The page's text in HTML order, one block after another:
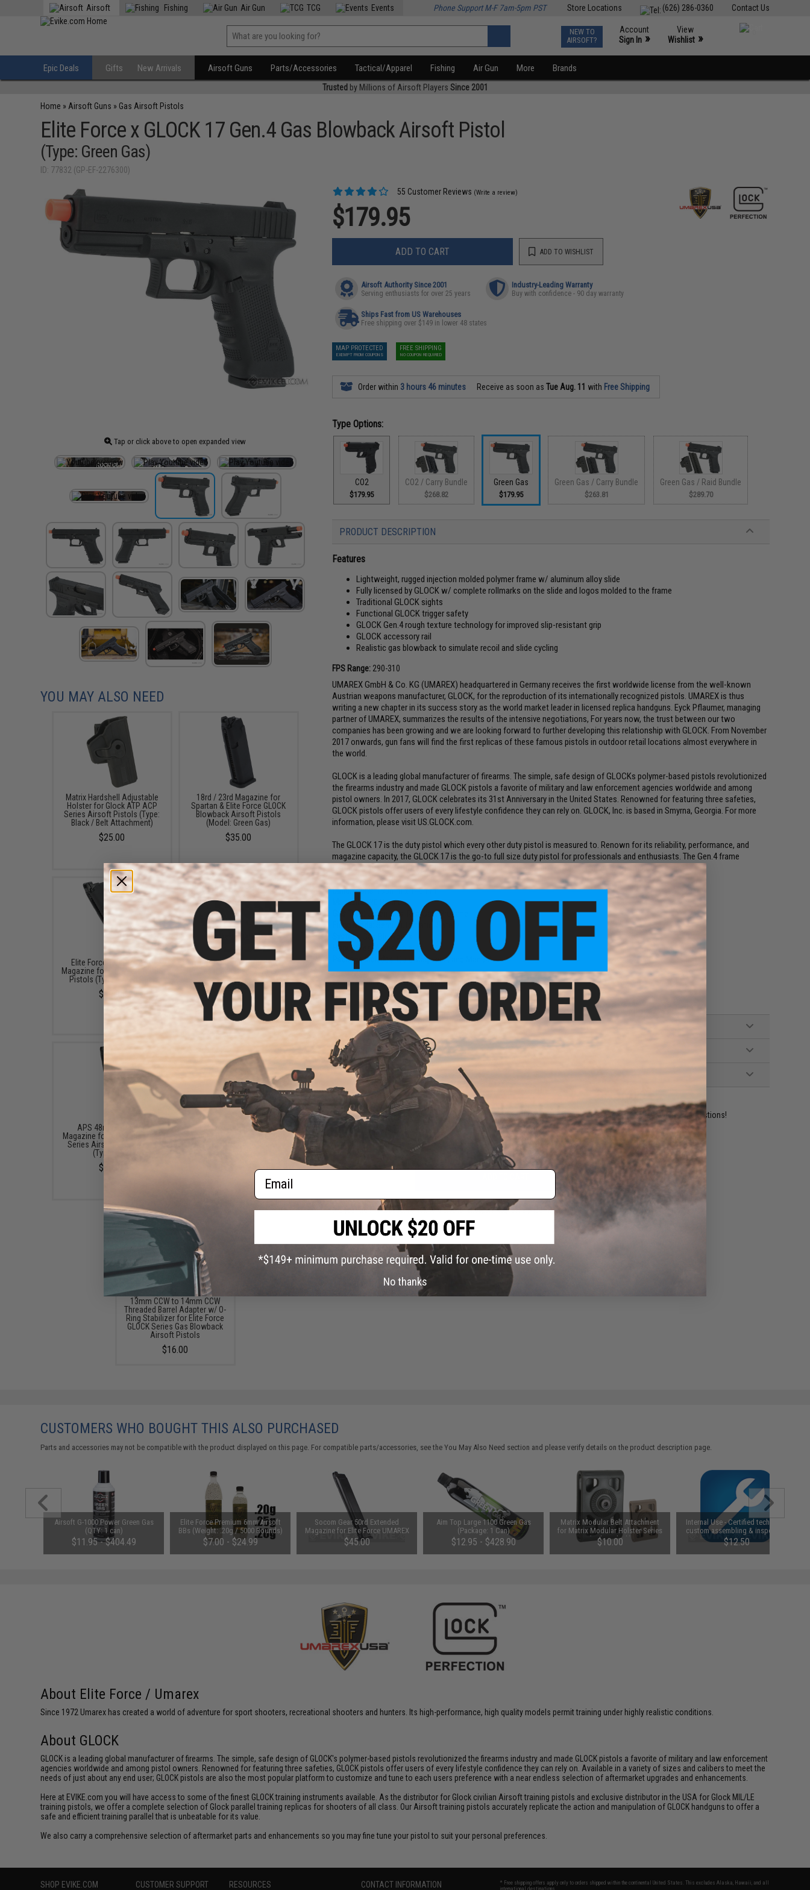
Contact Us
(626) 286-0360
Store Locations
Airsoft Fishing Air Gun TCG Events Phone Support M-F 7am-5pm PST
NEW TO
AIRSOFT?
Account
Sign In »
View
Wishlist »
Epic Deals Gifts New Arrivals Airsoft Guns Parts/Accessories Tactical/Apparel Fishing Air Gun More Brands
Trusted by Millions of Airsoft Players Since 2001
Home » Airsoft Guns » Gas Airsoft Pistols
Elite Force x GLOCK 17 Gen.4 Gas Blowback Airsoft Pistol
(Type: Green Gas)
ID: 77832 (GP-EF-2276300)
Tap or click above to open expanded view
55 Customer Reviews (Write a review)
$179.95
ADD TO CART ADD TO WISHLIST
Airsoft Authority Since 2001
Serving enthusiasts for over 25 years
Industry-Leading Warranty
Buy with confidence - 90 day warranty
Ships Fast from US Warehouses
Free shipping over $149 in lower 48 states
MAP PROTECTED
EXEMPT FROM COUPONS
FREE SHIPPING
NO COUPON REQUIRED
Order within 3 hours 46 minutes Receive as soon asTue Aug. 11 with Free Shipping
Type Options:
CO2
$179.95
CO2 / Carry Bundle
$268.82
Green Gas
$179.95
Green Gas / Carry Bundle
$263.81
Green Gas / Raid Bundle
$289.70
PRODUCT DESCRIPTION
Features
Lightweight, rugged injection molded polymer frame w/ aluminum alloy slide
Fully licensed by GLOCK w/ complete rollmarks on the slide and logos molded to the frame
Traditional GLOCK sights
Functional GLOCK trigger safety
GLOCK Gen.4 rough texture technology for improved slip-resistant grip
GLOCK accessory rail
Realistic gas blowback to simulate recoil and slide cycling
FPS Range: 290-310
UMAREX GmbH & Co. KG (UMAREX) headquartered in Germany receives the first worldwide license from the well-known
Austrian weapons manufacturer, GLOCK, for the reproduction of its internationally recognized pistols. UMAREX is thus
writing a new chapter in its success story as the world market leader in licensed replica handguns. Eyck Pflaumer, managing
partner of UMAREX, summarizes the results of the intensive negotiations, For years now, the trust between our two
companies has been growing and we are looking forward to further developing this relationship with GLOCK. From November
2017 onwards, gun fans will find the first replicas of these famous pistols in outdoor retail locations almost everywhere in
the world.
GLOCK is a leading global manufacturer of firearms. The simple, safe design of GLOCKs polymer-based pistols revolutionized
the firearms industry and made GLOCK pistols a favorite of military and law enforcement agencies worldwide and among
pistol owners. In 2017, GLOCK celebrates its 31st Anniversary in the United States. Renowned for featuring three safeties,
GLOCK pistols offer users of every lifestyle confidence they can rely on. GLOCK, Inc. is based in Smyrna, Georgia. For more
information, please visit US.GLOCK.com.
The GLOCK 17 is the duty pistol which every other duty pistol is measured to. Renown for its reliability, performance, and
magazine capacity, the GLOCK 17 is the go-to full size duty pistol for professionals and enthusiasts. The Gen.4 frame
features a new scientifically designed, real-world tested rough texture technology for improved grip.
Dimensions:190mm x 140mm
Magazine:20 Rounds
Gas Type:
Green Gas, Red Gas, Propane
Firing Mode:
Semi Automatic, Safety
System:
Gas Blowback
Hopup:Yes, Adjustable
Package Includes:Gun, Magazine, and Manual
Manufacturer:Elite Force (Licensed by GLOCK)
PRODUCT VIDEOS (4)
55 CUSTOMER REVIEWS (VIEW ALL)
FIND IN STORE
Have an urgent question about this item? Contact us, our resident experts are standing by to answer your questions!
Did you find this product somewhere else for cheaper?Request a price match.
YOU MAY ALSO NEED
Matrix Hardshell Adjustable
Holster for Glock ATP ACP
Series Airsoft Pistols (Type:
Black / Belt Attachment)
$25.00
18rd / 23rd Magazine for
Spartan & Elite Force GLOCK
Blowback Airsoft Pistols
(Model: Green Gas)
$35.00
Elite Force x GLOCK 23rd
Magazine for G17 Airsoft GBB
Pistols (Type: Green Gas)
$49.95
Aim Top Large 1100 Green
Gas (Package: 12 Cans)
$146.08
APS 48rds Extended
Magazine for XTP ACP Glock
Series Airsoft Gas Pistols
(Type: CO2)
$50.00
EMG x SAI Tier One Flat
Trigger for Elite Force GLOCK
$13.99 - $28.00
Angel Custom CNC Aluminum
13mm CCW to 14mm CCW
Threaded Barrel Adapter w/ O-
Ring Stabilizer for Elite Force
GLOCK Series Gas Blowback
Airsoft Pistols
$16.00
CUSTOMERS WHO BOUGHT THIS ALSO PURCHASED
Parts and accessories may not be compatible with the product displayed on this page. For compatible parts/accessories, see theYou May Also Need section and please verify details on the product description page.
Airsoft G-1000 Power Green Gas
(QTY: 1 can)
$11.95 - $404.49
Elite Force Premium 6mm Airsoft
BBs (Weight: .20g / 5000 Rounds)
$7.00 - $24.99
Socom Gear 50rd Extended
Magazine for Elite Force UMAREX
GLOCK ISSC M22 SAI BLU
Lonewolf & Compatible Airsoft
Gas Blowback Pistols
$45.00
Aim Top Large 1100 Green Gas
(Package: 1 Can)
$12.95 - $428.90
Matrix Modular Belt Attachment
for Matrix Modular Holster Series
(Color: Black)
$10.00
Internal Use - Certified technician
custom assembling & inspection
$12.50
About Elite Force / Umarex
Since 1972 Umarex has created a world of adventure for sport shooters, recreational shooters and hunters. Its high-performance, high quality models permit training under highly realistic conditions.
About GLOCK
GLOCK is a leading global manufacturer of firearms. The simple, safe design of GLOCK's polymer-based pistols revolutionized the firearms industry and made GLOCK pistols a favorite of military and law enforcement
agencies worldwide and among pistol owners. Renowned for featuring three safeties, GLOCK pistols offer users of every lifestyle confidence they can rely on. Available in a variety of sizes and calibers to meet the
needs of just about any end user; GLOCK pistols are also the most popular platform to customize and tune to each users preference with a near endless selection of aftermarket upgrades and enhancements.
Here at EVIKE.com you will have access to some of the finest GLOCK training instruments available. As the distributor for Glock civilian Airsoft training pistols and exclusive distributor in the USA for Glock MIL/LE
training pistols, we offer a complete selection of Glock parallel training replicas for shooters of all class. Our Airsoft training pistols accurately replicate the action and manipulation of GLOCK handguns to offer a
safe and efficient training parallel that is unbeatable for its value.
We also carry a comprehensive selection of aftermarket parts and enhancements so you may fine tune your pistol to suit your personal preferences.
SHOP EVIKE.COM CUSTOMER SUPPORT RESOURCES CONTACT INFORMATION
* Free shipping offers apply only to orders shipped within the continental United States. This excludes Alaska, Hawaii, and all
international destinations.
Email
No thanks